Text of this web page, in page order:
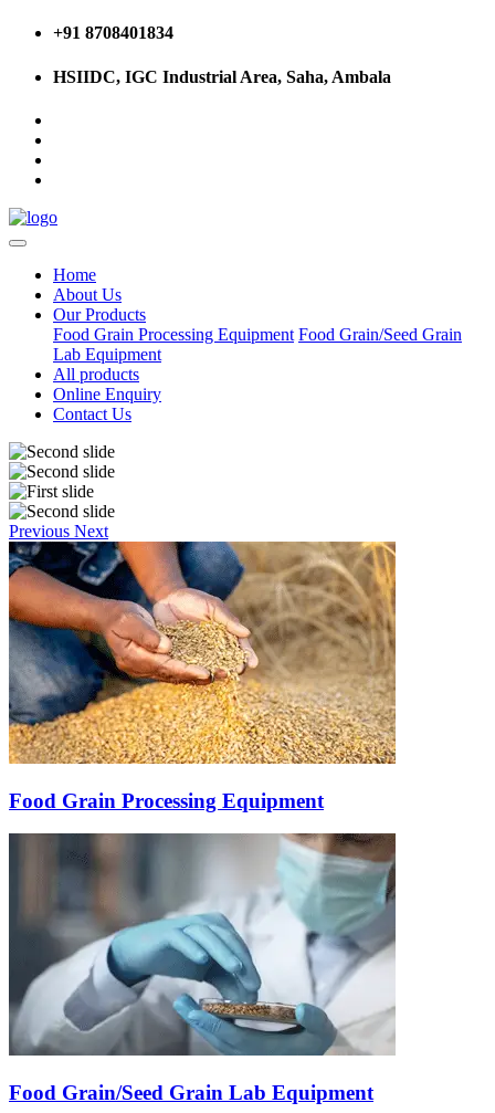
+91 8708401834
HSIIDC, IGC Industrial Area, Saha, Ambala
Home
About Us
Our Products
Food Grain Processing Equipment Food Grain/Seed Grain
Lab Equipment
All products
Online Enquiry
Contact Us
Previous Next
Food Grain Processing Equipment
Food Grain/Seed Grain Lab Equipment